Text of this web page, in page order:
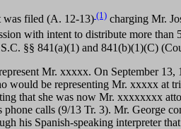
was filed (A. 12-13) (1) charging Mr.
with intent to distribute more
§§ 841(a)(1) and 841(b)(1)(C)
Mr. xxxxx. On September 13,
would be representing Mr. xxxxx at
that she was now Mr. xxxxxxxx
phone calls (9/13 Tr. 3). Mr. George
his Spanish-speaking interpreter